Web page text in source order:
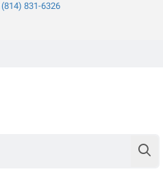
(814) 831-6326